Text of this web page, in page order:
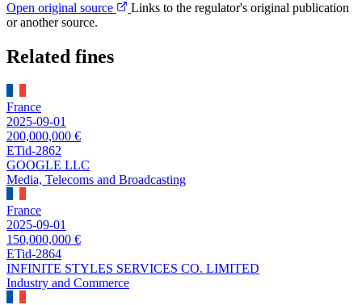
Open original source
Links to the regulator's original publication
or another source.
Related fines
France
2025-09-01
200,000,000 €
ETid-2862
GOOGLE LLC
Media, Telecoms and Broadcasting
France
2025-09-01
150,000,000 €
ETid-2864
INFINITE STYLES SERVICES CO. LIMITED
Industry and Commerce